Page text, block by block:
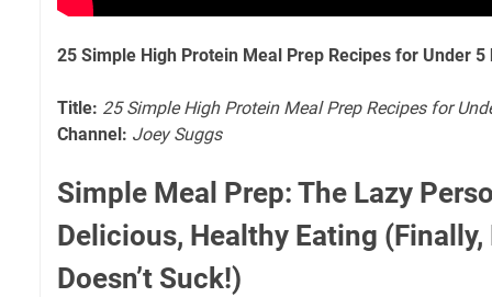
25 Simple High Protein Meal Prep Recipes for Under 5
Title: 25 Simple High Protein Meal Prep Recipes for
Channel: Joey Suggs
Simple Meal Prep: The Lazy
Delicious, Healthy Eating (Finally,
Doesn’t Suck!)